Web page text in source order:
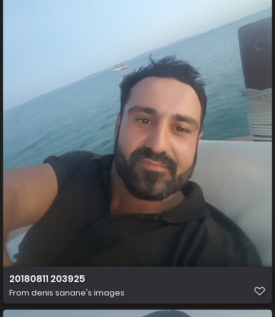
20180811 203925
From denis sanane's images